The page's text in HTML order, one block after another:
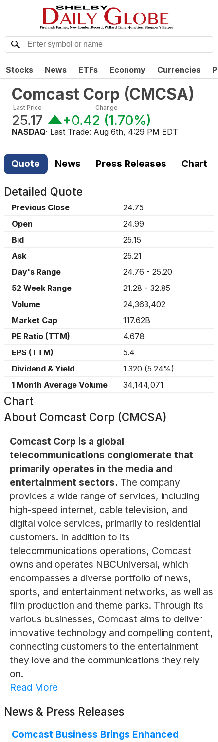
Stocks News ETFs Economy Currencies
Comcast Corp (CMCSA)
Last Price
25.17
Change
+0.42 (1.70%)
NASDAQ· Last Trade: Aug 6th, 4:29 PM EDT
Quote News Press Releases Chart
Detailed Quote
Previous Close
24.75
Open
24.99
Bid
25.15
Ask
25.21
Day's Range
24.76 - 25.20
52 Week Range
21.28 - 32.85
Volume
24,363,402
Market Cap
117.62B
PE Ratio (TTM)
4.678
EPS (TTM)
5.4
Dividend & Yield
1.320 (5.24%)
1 Month Average Volume
34,144,071
Chart
About Comcast Corp (CMCSA)
Comcast Corp is a global
telecommunications conglomerate that
primarily operates in the media and
entertainment sectors. The company
provides a wide range of services, including
high-speed internet, cable television, and
digital voice services, primarily to residential
customers. In addition to its
telecommunications operations, Comcast
owns and operates NBCUniversal, which
encompasses a diverse portfolio of news,
sports, and entertainment networks, as well as
film production and theme parks. Through its
various businesses, Comcast aims to deliver
innovative technology and compelling content,
connecting customers to the entertainment
they love and the communications they rely
on.
Read More
News & Press Releases
Comcast Business Brings Enhanced